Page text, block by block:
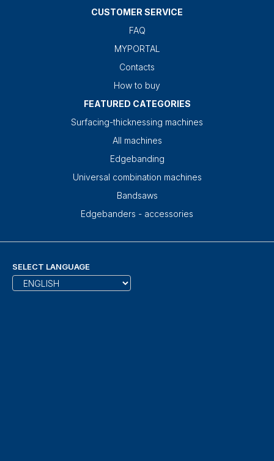
CUSTOMER SERVICE
FAQ
MYPORTAL
Contacts
How to buy
FEATURED CATEGORIES
Surfacing-thicknessing machines
All machines
Edgebanding
Universal combination machines
Bandsaws
Edgebanders - accessories
SELECT LANGUAGE